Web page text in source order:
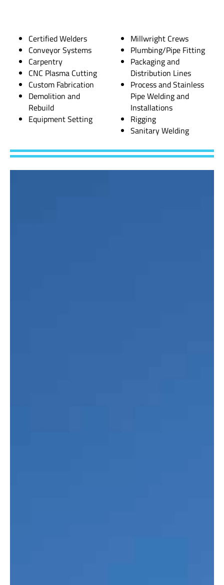
Certified Welders
Conveyor Systems
Carpentry
CNC Plasma Cutting
Custom Fabrication
Demolition and
Rebuild
Equipment Setting
Millwright Crews
Plumbing/Pipe Fitting
Packaging and
Distribution Lines
Process and Stainless
Pipe Welding and
Installations
Rigging
Sanitary Welding